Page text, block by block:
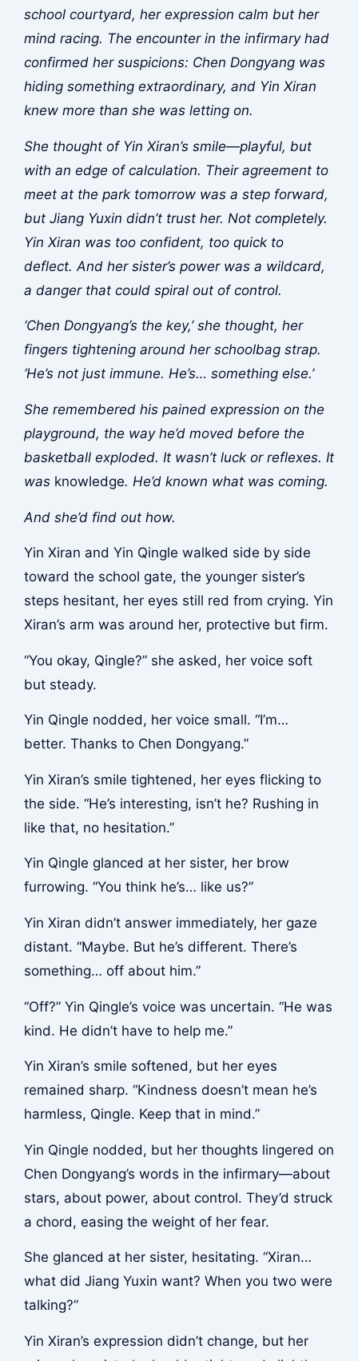
school courtyard, her expression calm but her
mind racing. The encounter in the infirmary had
confirmed her suspicions: Chen Dongyang was
hiding something extraordinary, and Yin Xiran
knew more than she was letting on.
She thought of Yin Xiran’s smile—playful, but
with an edge of calculation. Their agreement to
meet at the park tomorrow was a step forward,
but Jiang Yuxin didn’t trust her. Not completely.
Yin Xiran was too confident, too quick to
deflect. And her sister’s power was a wildcard,
a danger that could spiral out of control.
‘Chen Dongyang’s the key,’ she thought, her
fingers tightening around her schoolbag strap.
‘He’s not just immune. He’s… something else.’
She remembered his pained expression on the
playground, the way he’d moved before the
basketball exploded. It wasn’t luck or reflexes. It
was knowledge. He’d known what was coming.
And she’d find out how.
Yin Xiran and Yin Qingle walked side by side
toward the school gate, the younger sister’s
steps hesitant, her eyes still red from crying. Yin
Xiran’s arm was around her, protective but firm.
“You okay, Qingle?” she asked, her voice soft
but steady.
Yin Qingle nodded, her voice small. “I’m…
better. Thanks to Chen Dongyang.”
Yin Xiran’s smile tightened, her eyes flicking to
the side. “He’s interesting, isn’t he? Rushing in
like that, no hesitation.”
Yin Qingle glanced at her sister, her brow
furrowing. “You think he’s… like us?”
Yin Xiran didn’t answer immediately, her gaze
distant. “Maybe. But he’s different. There’s
something… off about him.”
“Off?” Yin Qingle’s voice was uncertain. “He was
kind. He didn’t have to help me.”
Yin Xiran’s smile softened, but her eyes
remained sharp. “Kindness doesn’t mean he’s
harmless, Qingle. Keep that in mind.”
Yin Qingle nodded, but her thoughts lingered on
Chen Dongyang’s words in the infirmary—about
stars, about power, about control. They’d struck
a chord, easing the weight of her fear.
She glanced at her sister, hesitating. “Xiran…
what did Jiang Yuxin want? When you two were
talking?”
Yin Xiran’s expression didn’t change, but her